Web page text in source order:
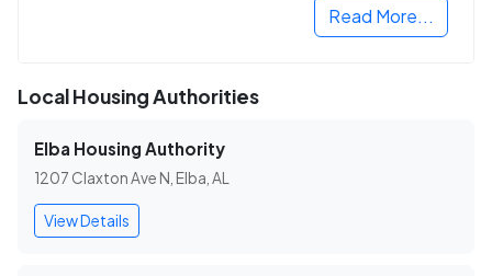
Read More...
Local Housing Authorities
Elba Housing Authority
1207 Claxton Ave N, Elba, AL
View Details